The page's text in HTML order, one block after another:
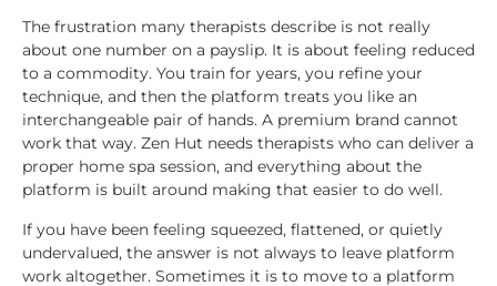
The frustration many therapists describe is not really
about one number on a payslip. It is about feeling reduced
to a commodity. You train for years, you refine your
technique, and then the platform treats you like an
interchangeable pair of hands. A premium brand cannot
work that way. Zen Hut needs therapists who can deliver a
proper home spa session, and everything about the
platform is built around making that easier to do well.
If you have been feeling squeezed, flattened, or quietly
undervalued, the answer is not always to leave platform
work altogether. Sometimes it is to move to a platform